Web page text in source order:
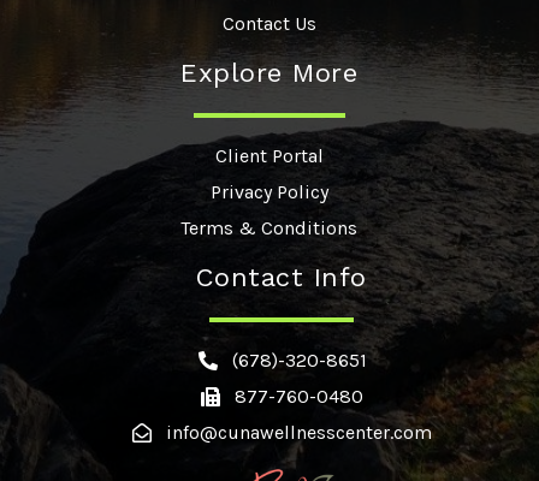
Contact Us
Explore More
Client Portal
Privacy Policy
Terms & Conditions
Contact Info
(678)-320-8651
877-760-0480
info@cunawellnesscenter.com